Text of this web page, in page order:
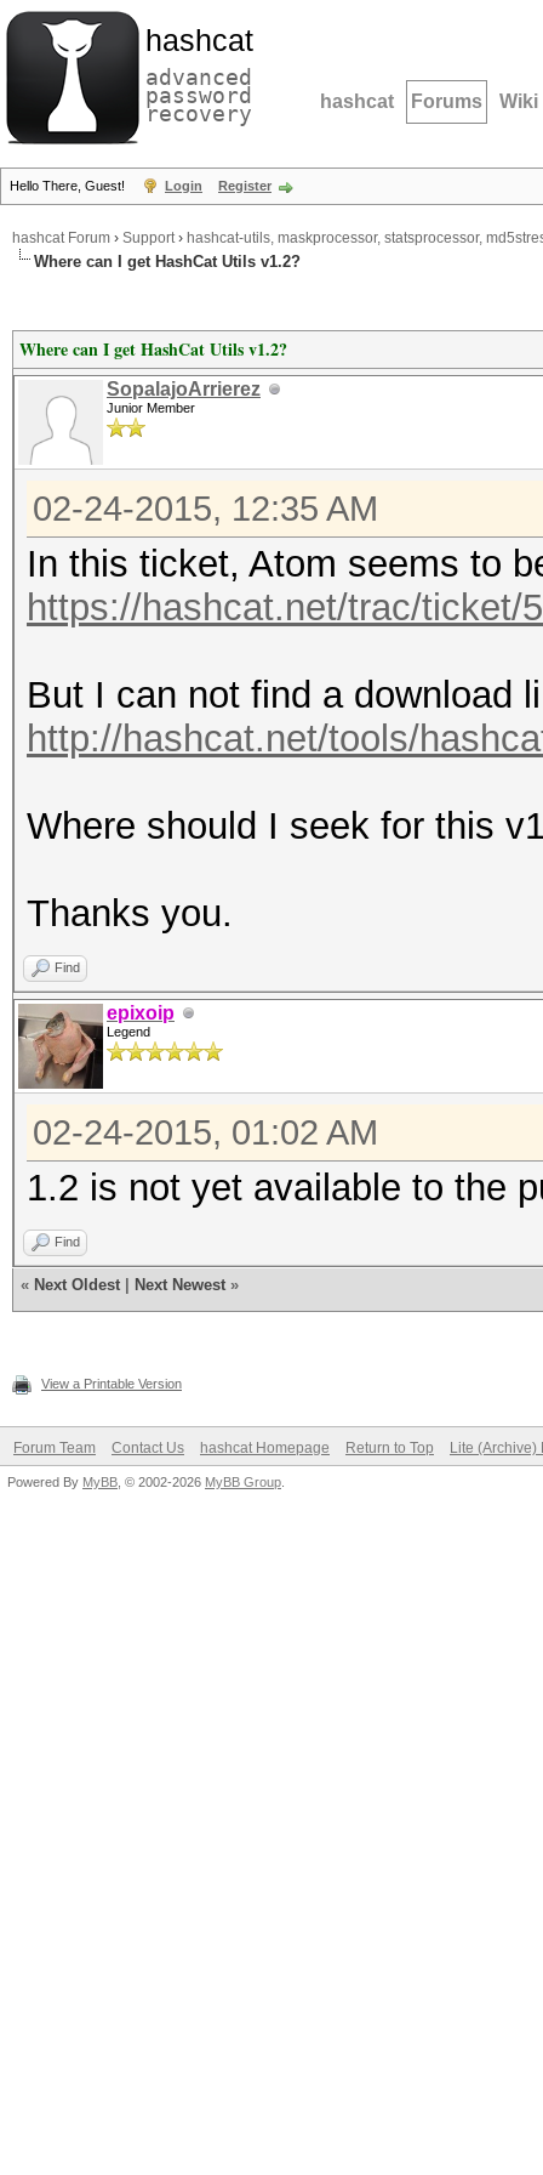
hashcat
advanced
password
recovery hashcat Forums Wiki
Hello There, Guest! Login Register
hashcat Forum › Support› hashcat-utils, maskprocessor, statsprocessor,
Where can I get HashCat Utils v1.2?
Where can I get HashCat Utils v1.2?
SopalajoArrierez
Junior Member
02-24-2015, 12:35 AM
In this ticket, Atom seems to
https://hashcat.net/trac/ticket/
But I can not find a download
http://hashcat.net/tools/
Where should I seek for this
Thanks you.
Find
epixoip
Legend
02-24-2015, 01:02 AM
1.2 is not yet available to the
Find
« Next Oldest Next Newest »
View a Printable Version
Forum Team Contact Us hashcat Homepage Return to Top Lite (Archive)
Powered By MyBB , © 2002-2026 MyBB Group